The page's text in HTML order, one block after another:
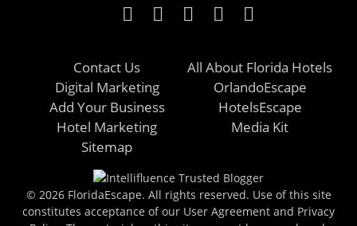
Contact Us
Digital Marketing
Add Your Business
Hotel Marketing
Sitemap
All About Florida Hotels
OrlandoEscape
HotelsEscape
Media Kit
© 2026 FloridaEscape. All rights reserved. Use of this site
constitutes acceptance of our User Agreement and Privacy